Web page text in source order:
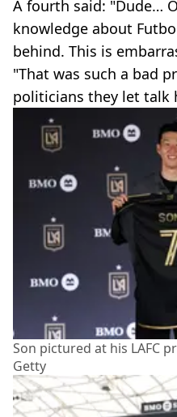
A fourth said: "Dude…
knowledge about
behind. This is
"That was such a bad
politicians they let talk
Son pictured at his LAFC
Getty